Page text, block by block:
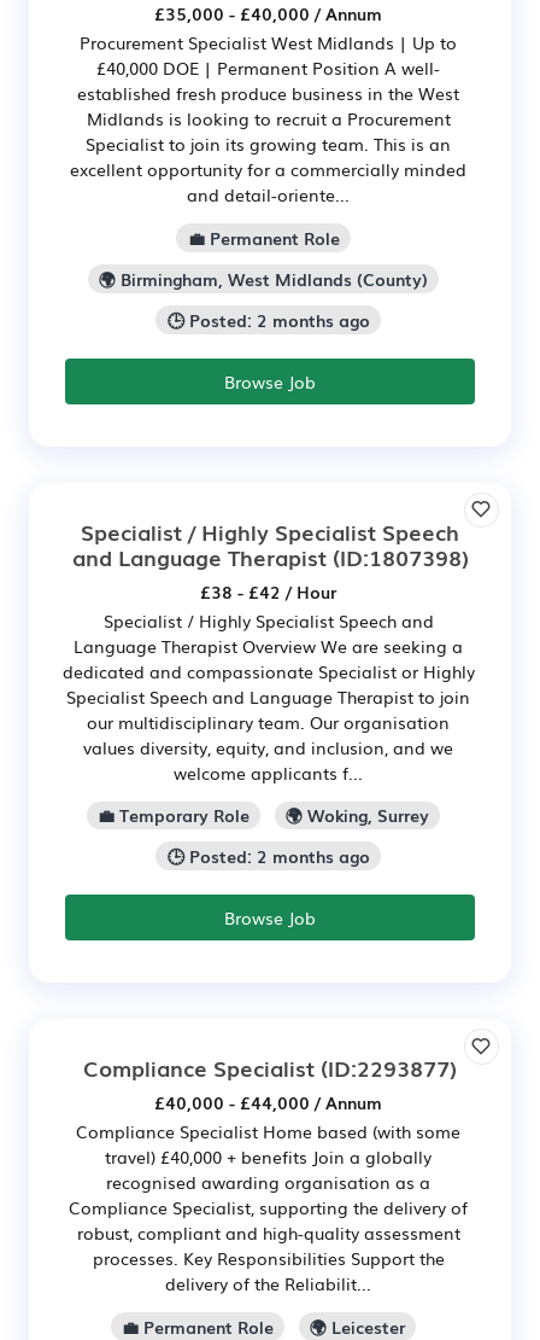
£35,000 - £40,000 / Annum
Procurement Specialist West Midlands | Up to
£40,000 DOE | Permanent Position A well-
established fresh produce business in the West
Midlands is looking to recruit a Procurement
Specialist to join its growing team. This is an
excellent opportunity for a commercially minded
and detail-oriente...
💼 Permanent Role
🌍 Birmingham, West Midlands (County)
🕒 Posted: 2 months ago
Browse Job
Specialist / Highly Specialist Speech
and Language Therapist(ID:1807398)
£38 - £42 / Hour
Specialist / Highly Specialist Speech and
Language Therapist Overview We are seeking a
dedicated and compassionate Specialist or Highly
Specialist Speech and Language Therapist to join
our multidisciplinary team. Our organisation
values diversity, equity, and inclusion, and we
welcome applicants f...
💼 Temporary Role
🌍 Woking, Surrey
🕒 Posted: 2 months ago
Browse Job
Compliance Specialist (ID:2293877)
£40,000 - £44,000 / Annum
Compliance Specialist Home based (with some
travel) £40,000 + benefits Join a globally
recognised awarding organisation as a
Compliance Specialist, supporting the delivery of
robust, compliant and high-quality assessment
processes. Key Responsibilities Support the
delivery of the Reliabilit...
💼 Permanent Role
🌍 Leicester